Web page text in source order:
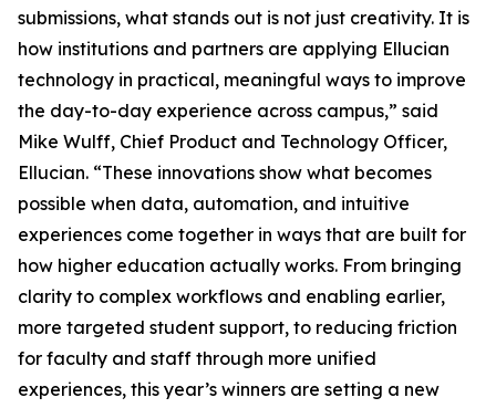
submissions, what stands out is not just creativity. It is
how institutions and partners are applying Ellucian
technology in practical, meaningful ways to improve
the day-to-day experience across campus,” said
Mike Wulff, Chief Product and Technology Officer,
Ellucian. “These innovations show what becomes
possible when data, automation, and intuitive
experiences come together in ways that are built for
how higher education actually works. From bringing
clarity to complex workflows and enabling earlier,
more targeted student support, to reducing friction
for faculty and staff through more unified
experiences, this year’s winners are setting a new